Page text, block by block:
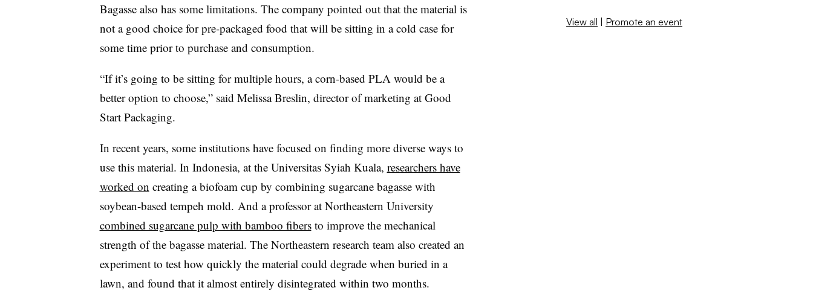
Bagasse also has some limitations. The company pointed out that the material is
not a good choice for pre-packaged food that will be sitting in a cold case for
some time prior to purchase and consumption.
“If it’s going to be sitting for multiple hours, a corn-based PLA would be a
better option to choose,” said Melissa Breslin, director of marketing at Good
Start Packaging.
In recent years, some institutions have focused on finding more diverse ways to
use this material. In Indonesia, at the Universitas Syiah Kuala, researchers have
worked on creating a biofoam cup by combining sugarcane bagasse with
soybean-based tempeh mold. And a professor at Northeastern University
combined sugarcane pulp with bamboo fibersto improve the mechanical
strength of the bagasse material. The Northeastern research team also created an
experiment to test how quickly the material could degrade when buried in a
lawn, and found that it almost entirely disintegrated within two months.
View all | Promote an event